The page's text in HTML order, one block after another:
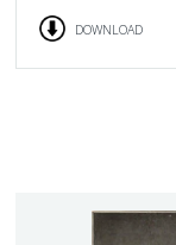
DOWNLOAD